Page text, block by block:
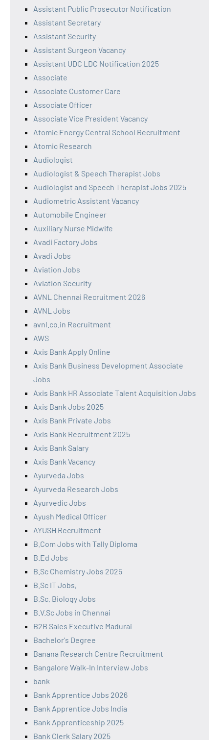
Assistant Public Prosecutor Notification
Assistant Secretary
Assistant Security
Assistant Surgeon Vacancy
Assistant UDC LDC Notification 2025
Associate
Associate Customer Care
Associate Officer
Associate Vice President Vacancy
Atomic Energy Central School Recruitment
Atomic Research
Audiologist
Audiologist & Speech Therapist Jobs
Audiologist and Speech Therapist Jobs 2025
Audiometric Assistant Vacancy
Automobile Engineer
Auxiliary Nurse Midwife
Avadi Factory Jobs
Avadi Jobs
Aviation Jobs
Aviation Security
AVNL Chennai Recruitment 2026
AVNL Jobs
avnl.co.in Recruitment
AWS
Axis Bank Apply Online
Axis Bank Business Development Associate
Jobs
Axis Bank HR Associate Talent Acquisition Jobs
Axis Bank Jobs 2025
Axis Bank Private Jobs
Axis Bank Recruitment 2025
Axis Bank Salary
Axis Bank Vacancy
Ayurveda Jobs
Ayurveda Research Jobs
Ayurvedic Jobs
Ayush Medical Officer
AYUSH Recruitment
B.Com Jobs with Tally Diploma
B.Ed Jobs
B.Sc Chemistry Jobs 2025
B.Sc IT Jobs,
B.Sc. Biology Jobs
B.V.Sc Jobs in Chennai
B2B Sales Executive Madurai
Bachelor's Degree
Banana Research Centre Recruitment
Bangalore Walk-In Interview Jobs
bank
Bank Apprentice Jobs 2026
Bank Apprentice Jobs India
Bank Apprenticeship 2025
Bank Clerk Salary 2025